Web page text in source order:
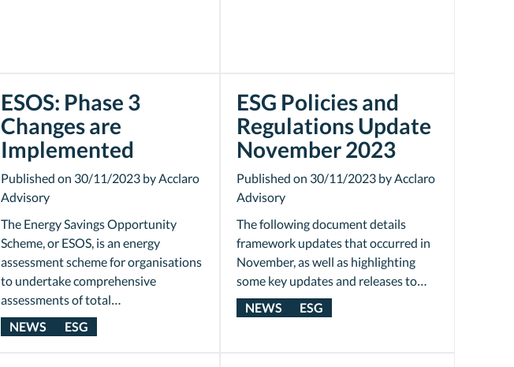
ESOS: Phase 3
Changes are
Implemented
The Energy Savings Opportunity
Scheme, or ESOS, is an energy
assessment scheme for organisations
to undertake comprehensive
assessments of total…
Published on 30/11/2023 by Acclaro
Advisory
NEWS ESG
ESG Policies and
Regulations Update
November 2023
The following document details
framework updates that occurred in
November, as well as highlighting
some key updates and releases to…
Published on 30/11/2023 by Acclaro
Advisory
NEWS ESG